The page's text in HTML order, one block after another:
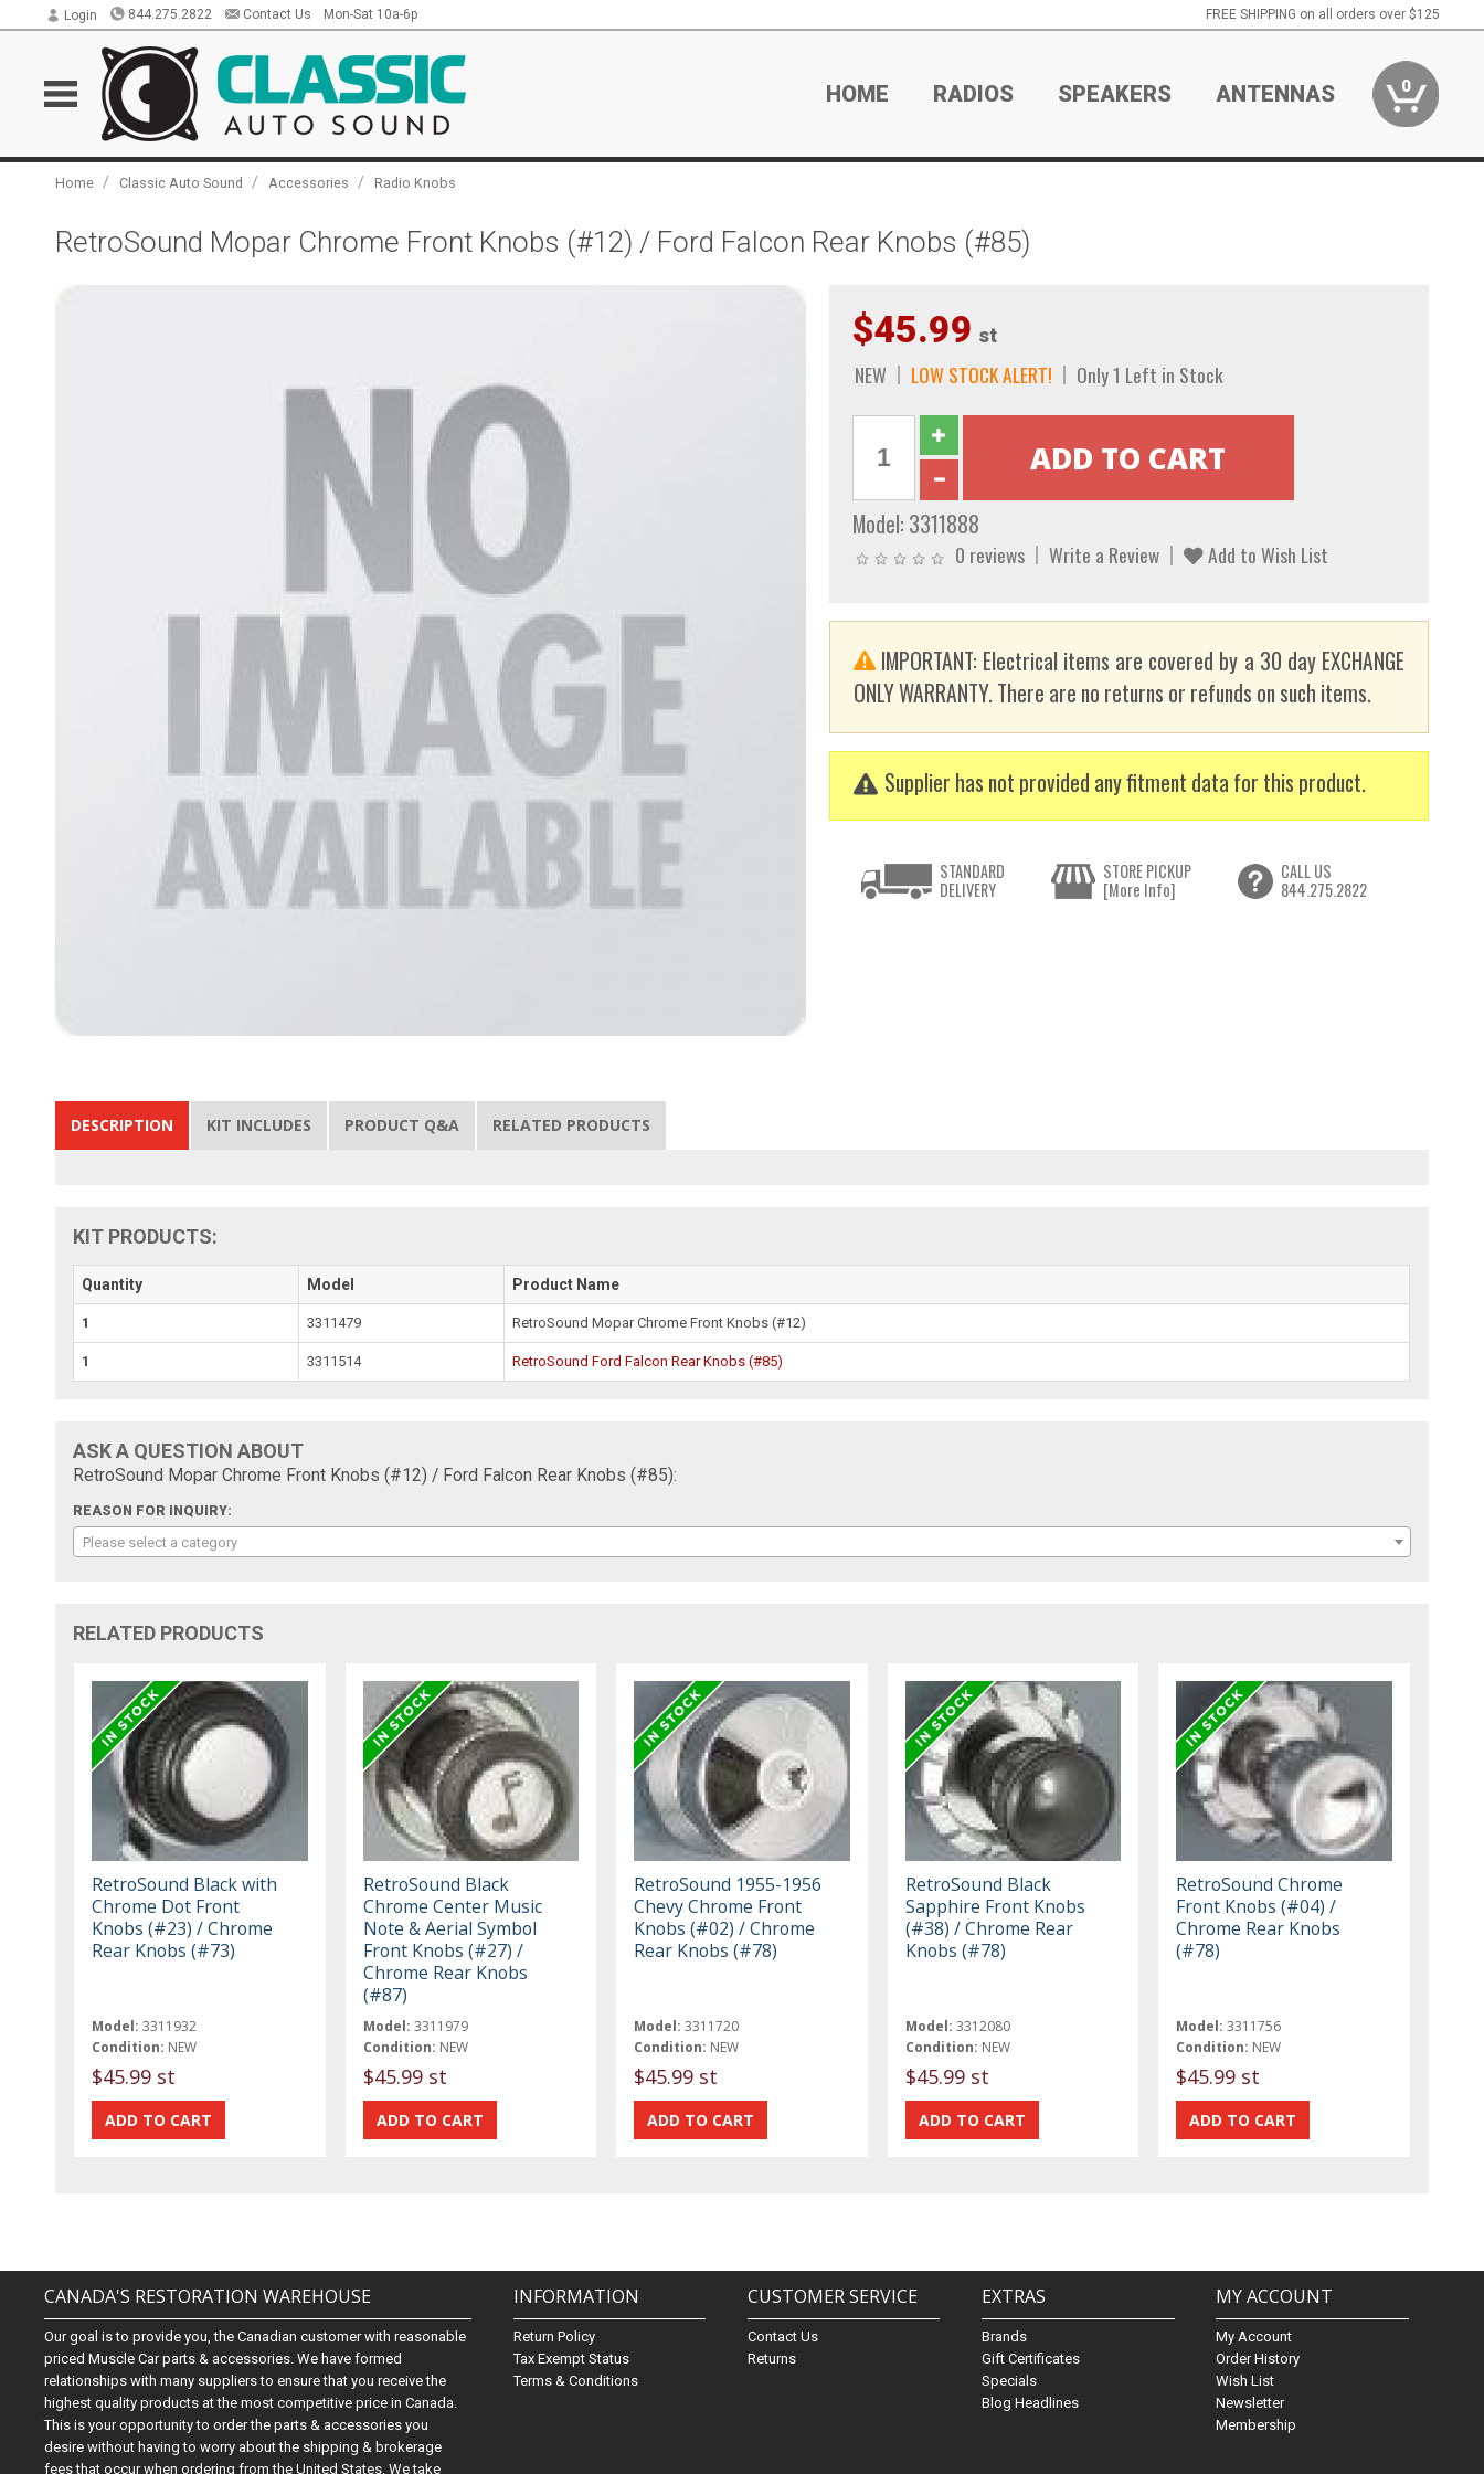
Login 844.275.2822 Contact Us Mon-Sat 10a-6p FREE SHIPPING on all orders over $125
HOME RADIOS SPEAKERS ANTENNAS 0
Home / Classic Auto Sound / Accessories / Radio Knobs
RetroSound Mopar Chrome Front Knobs (#12) / Ford Falcon Rear Knobs (#85)
$45.99 st
NEW LOW STOCK ALERT! Only 1 Left in Stock
Model: 3311888
0 reviews Write a Review Add to Wish List
IMPORTANT: Electrical items are covered by a 30 day EXCHANGE
ONLY WARRANTY. There are no returns or refunds on such items.
Supplier has not provided any fitment data for this product.
STANDARD
DELIVERY
STORE PICKUP
[More Info]
CALL US
844.275.2822
DESCRIPTION KIT INCLUDES PRODUCT Q&A RELATED PRODUCTS
KIT PRODUCTS:
Quantity Model Product Name
1 3311479 RetroSound Mopar Chrome Front Knobs (#12)
1 3311514 RetroSound Ford Falcon Rear Knobs (#85)
ASK A QUESTION ABOUT
RetroSound Mopar Chrome Front Knobs (#12) / Ford Falcon Rear Knobs (#85):
REASON FOR INQUIRY:
Please select a category
RELATED PRODUCTS
RetroSound Black with
Chrome Dot Front
Knobs (#23) / Chrome
Rear Knobs (#73)
Model: 3311932
Condition: NEW
$45.99 st
RetroSound Black
Chrome Center Music
Note & Aerial Symbol
Front Knobs (#27) /
Chrome Rear Knobs
(#87)
Model: 3311979
Condition: NEW
$45.99 st
RetroSound 1955-1956
Chevy Chrome Front
Knobs (#02) / Chrome
Rear Knobs (#78)
Model: 3311720
Condition: NEW
$45.99 st
RetroSound Black
Sapphire Front Knobs
(#38) / Chrome Rear
Knobs (#78)
Model: 3312080
Condition: NEW
$45.99 st
RetroSound Chrome
Front Knobs (#04) /
Chrome Rear Knobs
(#78)
Model: 3311756
Condition: NEW
$45.99 st
CANADA'S RESTORATION WAREHOUSE
Our goal is to provide you, the Canadian customer with reasonable
priced Muscle Car parts & accessories. We have formed
relationships with many suppliers to ensure that you receive the
highest quality products at the most competitive price in Canada.
This is your opportunity to order the parts & accessories you
desire without having to worry about the shipping & brokerage
fees that occur when ordering from the United States. We take
INFORMATION
Return Policy
Tax Exempt Status
Terms & Conditions
CUSTOMER SERVICE
Contact Us
Returns
EXTRAS
Brands
Gift Certificates
Specials
Blog Headlines
MY ACCOUNT
My Account
Order History
Wish List
Newsletter
Membership